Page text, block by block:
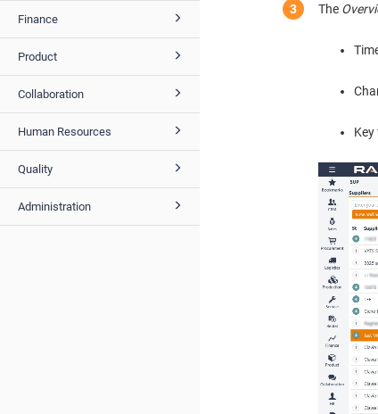
Finance
Product
Collaboration
Human Resources
Quality
Administration
The